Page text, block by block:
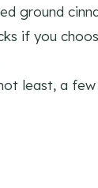
ground
if you
least, a